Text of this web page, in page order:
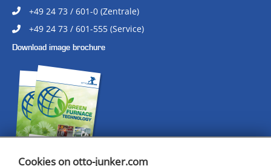
+49 24 73 / 601-0 (Zentrale)
+49 24 73 / 601-555 (Service)
Download image brochure
Cookies on otto-junker.com